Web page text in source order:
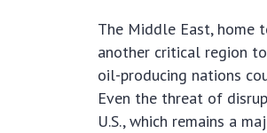
The Middle East, home
another critical region
oil-producing nations
Even the threat of
U.S., which remains a